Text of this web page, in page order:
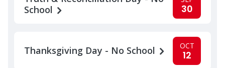
School
30
Thanksgiving Day - No School OCT
12